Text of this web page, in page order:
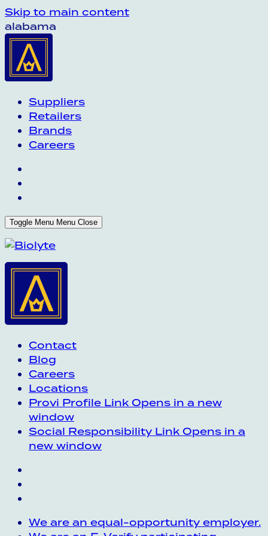
Skip to main content
alabama
Suppliers
Retailers
Brands
Careers
Toggle Menu Menu Close
Contact
Blog
Careers
Locations
Provi Profile Link Opens in a new
window
Social Responsibility Link Opens in a
new window
We are an equal-opportunity employer.